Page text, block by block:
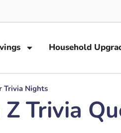
Household
Trivia Nights
Trivia